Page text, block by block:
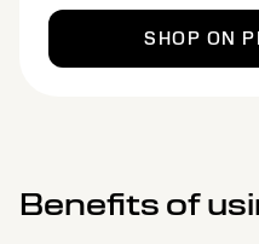
SHOP ON
Benefits of